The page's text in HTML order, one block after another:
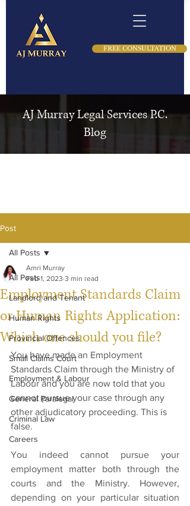
FREE CONSULTATION
AJ Murray Legal Services P.C.
Blog
Post
All Posts
Landlord and Tenant
Human Rights
Provincial Offences
Small Claims Court
Employment & Labour
General Paralegal
Criminal Law
Careers
All Posts
Employment Standards Claim
or Human Rights Application:
Which one should you file?
Amri Murray
Feb 1, 2023 3 min read
You have made an Employment
Standards Claim through the Ministry of
Labour and you are now told that you
cannot pursue your case through any
other adjudicatory proceeding. This is
false.
You indeed cannot pursue your
employment matter both through the
courts and the Ministry. However,
depending on your particular situation